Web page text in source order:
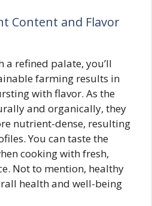
Content and Flavor
a refined palate, you’ll
farming results in
with flavor. As the
and organically, they
nutrient-dense, resulting
You can taste the
cooking with fresh,
Not to mention, healthy
health and well-being